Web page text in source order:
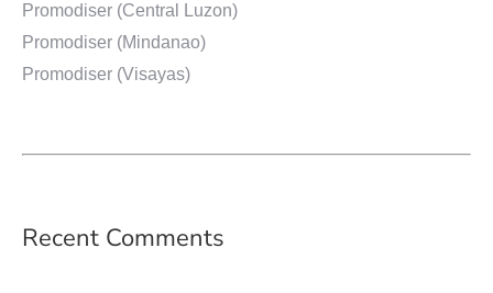
Promodiser (Central Luzon)
Promodiser (Mindanao)
Promodiser (Visayas)
Recent Comments